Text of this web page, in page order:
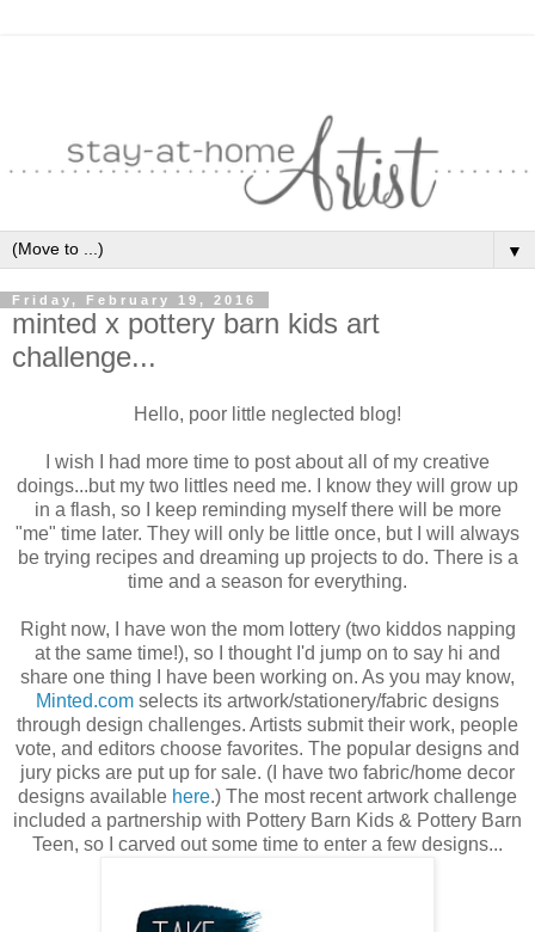
▼
Friday, February 19, 2016
minted x pottery barn kids art
challenge...
Hello, poor little neglected blog!
I wish I had more time to post about all of my creative
doings...but my two littles need me. I know they will grow up
in a flash, so I keep reminding myself there will be more
"me" time later. They will only be little once, but I will always
be trying recipes and dreaming up projects to do. There is a
time and a season for everything.
Right now, I have won the mom lottery (two kiddos napping
at the same time!), so I thought I'd jump on to say hi and
share one thing I have been working on. As you may know,
Minted.com selects its artwork/stationery/fabric designs
through design challenges. Artists submit their work, people
vote, and editors choose favorites. The popular designs and
jury picks are put up for sale. (I have two fabric/home decor
designs available here.) The most recent artwork challenge
included a partnership with Pottery Barn Kids & Pottery Barn
Teen, so I carved out some time to enter a few designs...